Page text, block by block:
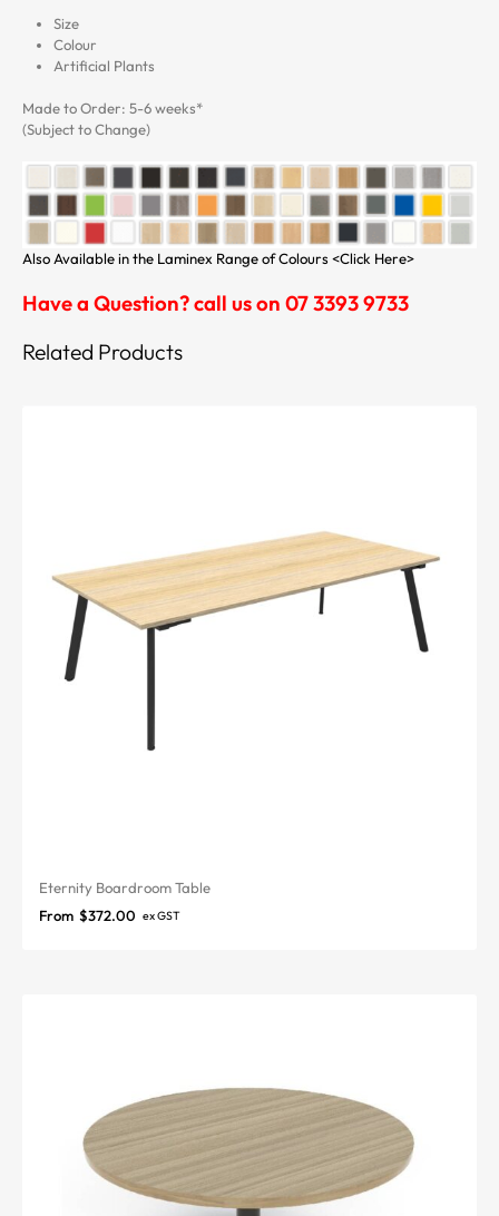
Size
Colour
Artificial Plants
Made to Order: 5-6 weeks*
(Subject to Change)
Also Available in the Laminex Range of Colours <Click Here>
Have a Question? call us on 07 3393 9733
Related Products
Eternity Boardroom Table
From $372.00 ex GST